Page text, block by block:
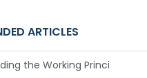
ARTICLES
the Working Principle of